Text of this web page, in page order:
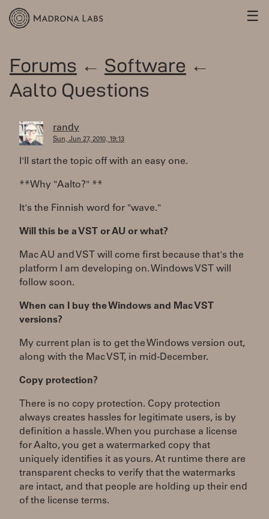
☰
Forums ← Software ←
Aalto Questions
randy
Sun, Jun 27, 2010, 19:13
I'll start the topic off with an easy one.
**Why "Aalto?" **
It's the Finnish word for "wave."
Will this be a VST or AU or what?
Mac AU and VST will come first because that's the
platform I am developing on. Windows VST will
follow soon.
When can I buy the Windows and Mac VST
versions?
My current plan is to get the Windows version out,
along with the Mac VST, in mid-December.
Copy protection?
There is no copy protection. Copy protection
always creates hassles for legitimate users, is by
definition a hassle. When you purchase a license
for Aalto, you get a watermarked copy that
uniquely identifies it as yours. At runtime there are
transparent checks to verify that the watermarks
are intact, and that people are holding up their end
of the license terms.